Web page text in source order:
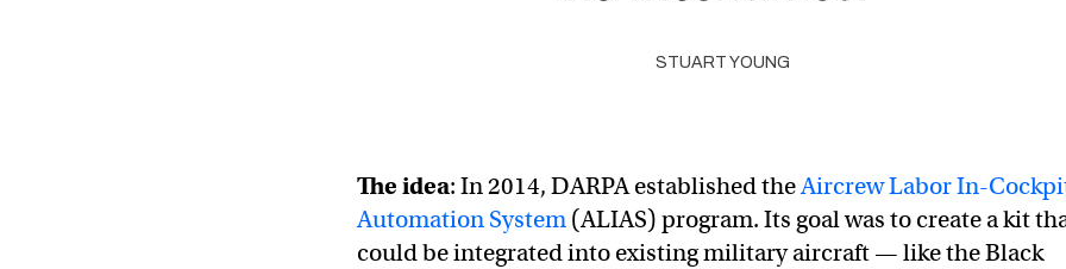
STUART YOUNG
The idea: In 2014, DARPA established theAircrew Labor In-
Automation System (ALIAS) program. Its goal was to create a kit
could be integrated into existing military aircraft — like the Black